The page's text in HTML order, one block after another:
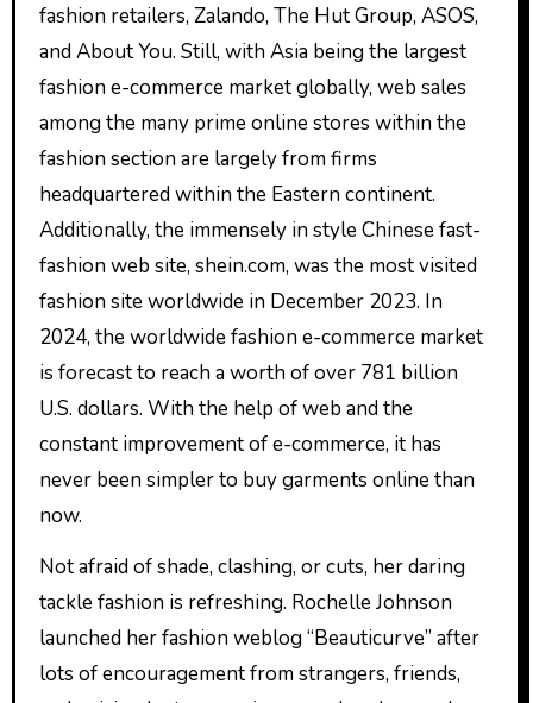
fashion retailers, Zalando, The Hut Group, ASOS,
and About You. Still, with Asia being the largest
fashion e-commerce market globally, web sales
among the many prime online stores within the
fashion section are largely from firms
headquartered within the Eastern continent.
Additionally, the immensely in style Chinese fast-
fashion web site, shein.com, was the most visited
fashion site worldwide in December 2023. In
2024, the worldwide fashion e-commerce market
is forecast to reach a worth of over 781 billion
U.S. dollars. With the help of web and the
constant improvement of e-commerce, it has
never been simpler to buy garments online than
now.
Not afraid of shade, clashing, or cuts, her daring
tackle fashion is refreshing. Rochelle Johnson
launched her fashion weblog “Beauticurve” after
lots of encouragement from strangers, friends,